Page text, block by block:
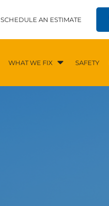
SCHEDULE AN ESTIMATE
WHAT WE FIX SAFETY